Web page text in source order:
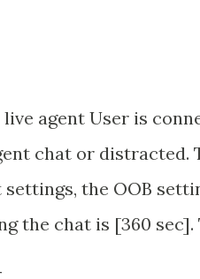
agent User is
chat or distracted.
the OOB
the chat is [360